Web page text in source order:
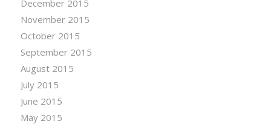
December 2015
November 2015
October 2015
September 2015
August 2015
July 2015
June 2015
May 2015